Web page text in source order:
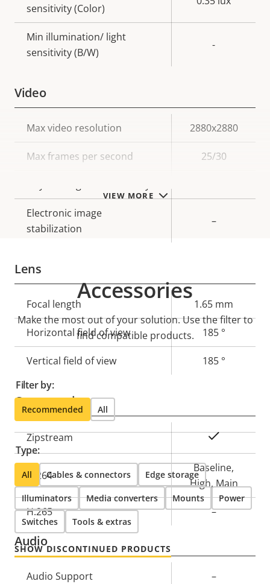
VIEW MORE
sensitivity (Color)
Min illumination/ light
sensitivity (B/W)
-
Video
Property
description
Property
value
Max video resolution 2880x2880
Max frames per second 25/30
Electronic image
stabilization
–
Lens
Property
description
value
Focal length 1.65 mm
Horizontal field of view 185 °
Vertical field of view 185 °
Compression
Property
description
Property
value
Zipstream Yes
H.264
Baseline,
High, Main
H.265 –
Audio
Property
Audio Support –
Accessories
Make the most out of your solution. Use the filter to
find compatible products.
Filter by:
Recommended All
Type:
All Cables & connectors Edge storage
Illuminators Media converters Mounts Power
Switches Tools & extras
SHOW DISCONTINUED PRODUCTS